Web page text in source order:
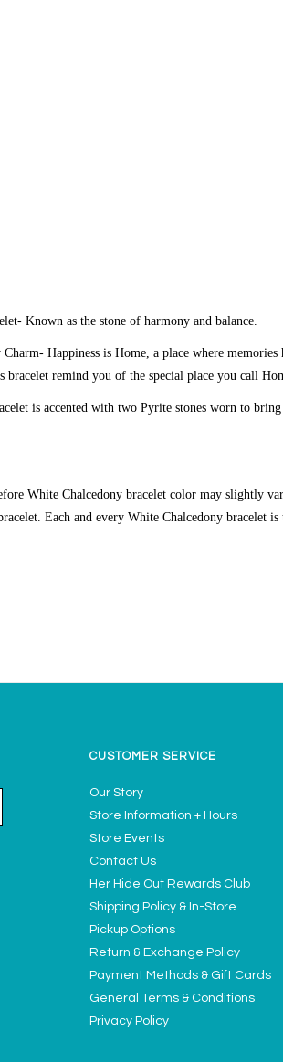
- Known as the stone of harmony and balance.
Charm- Happiness is Home, a place where memories
bracelet remind you of the special place you call
is accented with two Pyrite stones worn to
White Chalcedony bracelet color may slightly
Each and every White Chalcedony bracelet
CUSTOMER SERVICE
Our Story
Store Information + Hours
Store Events
Contact Us
Her Hide Out Rewards Club
Shipping Policy & In-Store
Pickup Options
Return & Exchange Policy
Payment Methods & Gift Cards
General Terms & Conditions
Privacy Policy